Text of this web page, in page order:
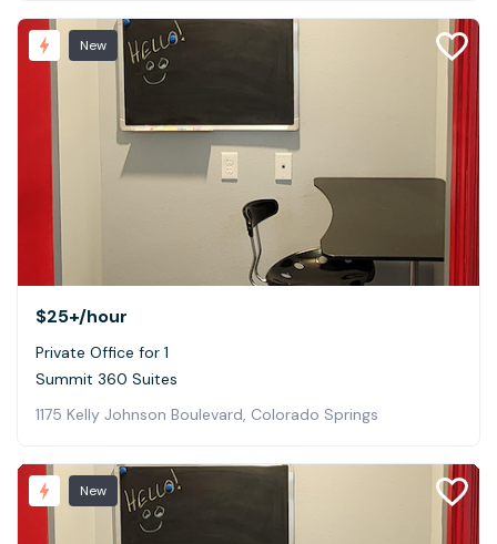
New
$25+/hour
Private Office for 1
Summit 360 Suites
1175 Kelly Johnson Boulevard, Colorado Springs
New